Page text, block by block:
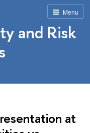
Menu
and Risk
at